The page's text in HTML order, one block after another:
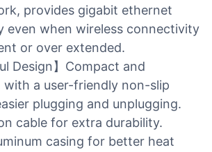
provides gigabit ethernet
even when wireless connectivity
or over extended.
Design】Compact and
a user-friendly non-slip
plugging and unplugging.
cable for extra durability.
casing for better heat